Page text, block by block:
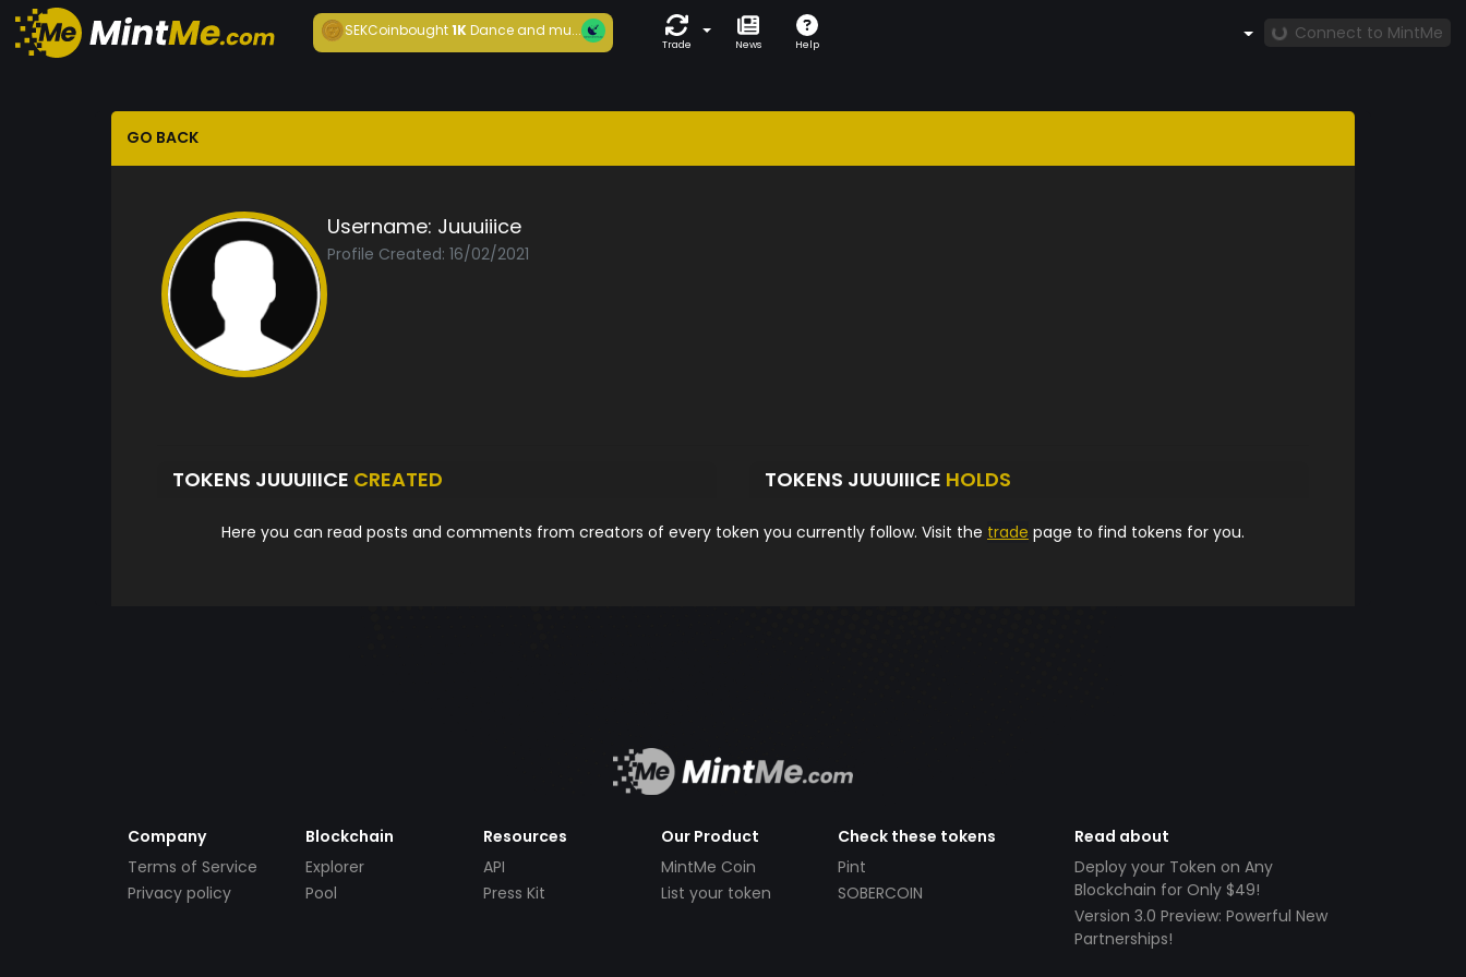
SEKCoinbought1KDance and mu...
Trade News Help
Connect to MintMe
GO BACK
Username: Juuuiiice
Profile Created: 16/02/2021
TOKENS JUUUIIICE CREATED TOKENS JUUUIIICE HOLDS
Here you can read posts and comments from creators of every token you currently follow. Visit the trade page to find tokens for you.
Company
Terms of Service
Privacy policy
Blockchain
Explorer
Pool
Resources
API
Press Kit
Our Product
MintMe Coin
List your token
Check these tokens
Pint
SOBERCOIN
Read about
Deploy your Token on Any
Blockchain for Only $49!
Version 3.0 Preview: Powerful New
Partnerships!